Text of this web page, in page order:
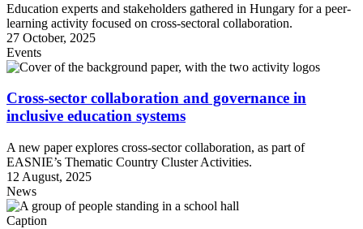
Education experts and stakeholders gathered in Hungary for a peer-
learning activity focused on cross-sectoral collaboration.
27 October, 2025
Events
Cross-sector collaboration and governance in
inclusive education systems
A new paper explores cross-sector collaboration, as part of
EASNIE’s Thematic Country Cluster Activities.
12 August, 2025
News
Caption